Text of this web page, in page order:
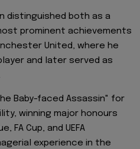
distinguished both as a
prominent achievements
United, where he
and later served as
Baby-faced Assassin" for
winning major honours
FA Cup, and UEFA
experience in the